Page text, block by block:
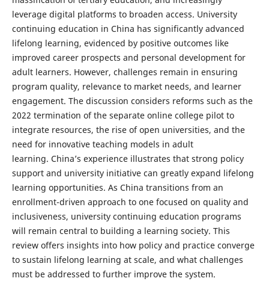
leverage digital platforms to broaden access. University
continuing education in China has significantly advanced
lifelong learning, evidenced by positive outcomes like
improved career prospects and personal development for
adult learners. However, challenges remain in ensuring
program quality, relevance to market needs, and learner
engagement. The discussion considers reforms such as the
2022 termination of the separate online college pilot to
integrate resources, the rise of open universities, and the
need for innovative teaching models in adult
learning. China’s experience illustrates that strong policy
support and university initiative can greatly expand lifelong
learning opportunities. As China transitions from an
enrollment-driven approach to one focused on quality and
inclusiveness, university continuing education programs
will remain central to building a learning society. This
review offers insights into how policy and practice converge
to sustain lifelong learning at scale, and what challenges
must be addressed to further improve the system.